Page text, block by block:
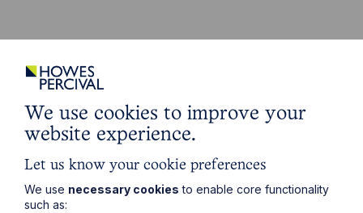
Stay up to date
Latest News
We use cookies to improve your
website experience.
Let us know your cookie preferences
We use necessary cookies to enable core functionality
such as: